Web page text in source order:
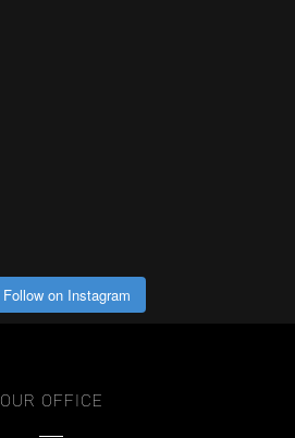
Follow on Instagram
OUR OFFICE